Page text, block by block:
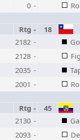
0 -
Rtg -
18
2182 -
2128 -
2035 -
2001 -
Rtg -
45
2130 -
2093 -